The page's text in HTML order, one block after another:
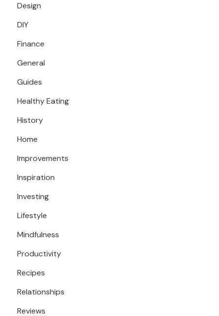
Design
DIY
Finance
General
Guides
Healthy Eating
History
Home
Improvements
Inspiration
Investing
Lifestyle
Mindfulness
Productivity
Recipes
Relationships
Reviews